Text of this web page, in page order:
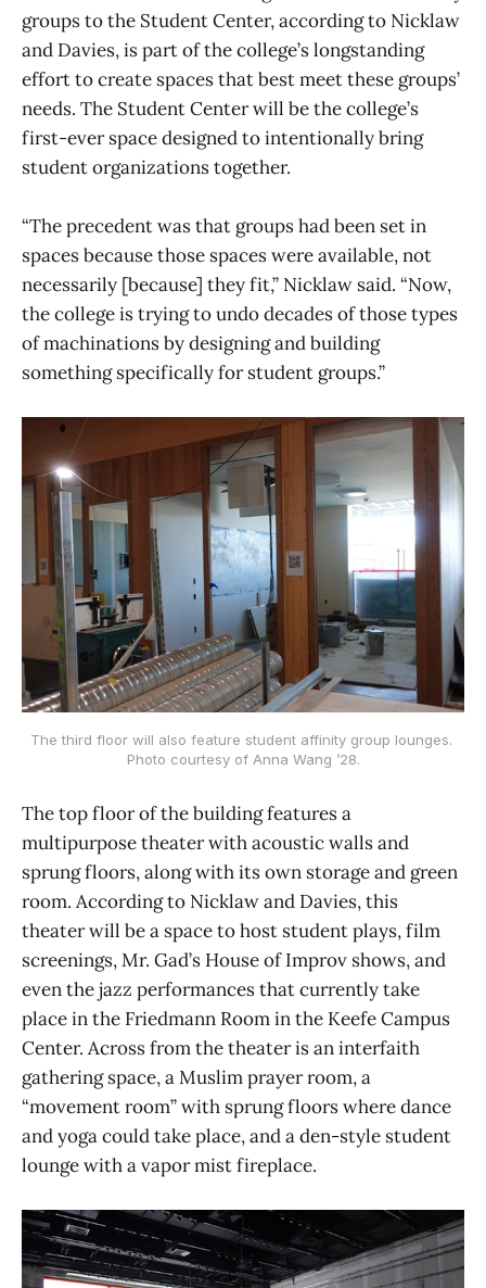
groups to the Student Center, according to Nicklaw
and Davies, is part of the college’s longstanding
effort to create spaces that best meet these groups’
needs. The Student Center will be the college’s
first-ever space designed to intentionally bring
student organizations together.
“The precedent was that groups had been set in
spaces because those spaces were available, not
necessarily [because] they fit,” Nicklaw said. “Now,
the college is trying to undo decades of those types
of machinations by designing and building
something specifically for student groups.”
The third floor will also feature student affinity group lounges.
Photo courtesy of Anna Wang ’28.
The top floor of the building features a
multipurpose theater with acoustic walls and
sprung floors, along with its own storage and green
room. According to Nicklaw and Davies, this
theater will be a space to host student plays, film
screenings, Mr. Gad’s House of Improv shows, and
even the jazz performances that currently take
place in the Friedmann Room in the Keefe Campus
Center. Across from the theater is an interfaith
gathering space, a Muslim prayer room, a
“movement room” with sprung floors where dance
and yoga could take place, and a den-style student
lounge with a vapor mist fireplace.